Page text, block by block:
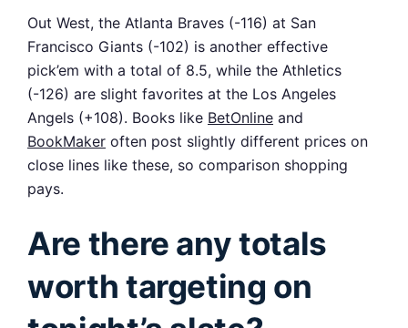
Out West, the Atlanta Braves (-116) at San
Francisco Giants (-102) is another effective
pick’em with a total of 8.5, while the Athletics
(-126) are slight favorites at the Los Angeles
Angels (+108). Books like BetOnline and
BookMaker often post slightly different prices on
close lines like these, so comparison shopping
pays.
Are there any totals
worth targeting on